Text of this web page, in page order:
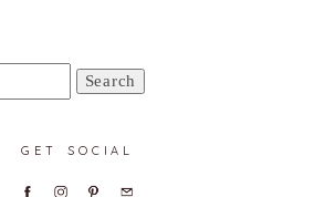
GET SOCIAL